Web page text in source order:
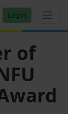
Log in
of